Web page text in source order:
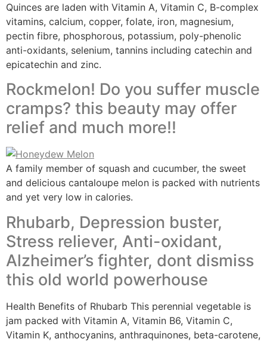
Quinces are laden with Vitamin A, Vitamin C, B-complex
vitamins, calcium, copper, folate, iron, magnesium,
pectin fibre, phosphorous, potassium, poly-phenolic
anti-oxidants, selenium, tannins including catechin and
epicatechin and zinc.
Rockmelon! Do you suffer muscle
cramps? this beauty may offer
relief and much more!!
A family member of squash and cucumber, the sweet
and delicious cantaloupe melon is packed with nutrients
and yet very low in calories.
Rhubarb, Depression buster,
Stress reliever, Anti-oxidant,
Alzheimer’s fighter, dont dismiss
this old world powerhouse
Health Benefits of Rhubarb This perennial vegetable is
jam packed with Vitamin A, Vitamin B6, Vitamin C,
Vitamin K, anthocyanins, anthraquinones, beta-carotene,